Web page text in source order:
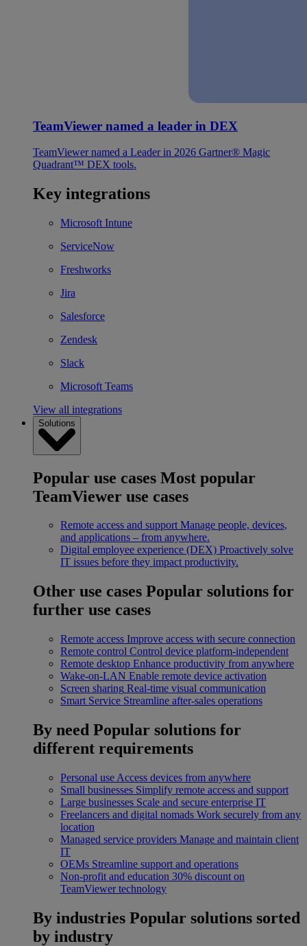
TeamViewer named a leader in DEX
TeamViewer named a Leader in 2026 Gartner® Magic
Quadrant™ DEX tools.
Key integrations
Microsoft Intune
ServiceNow
Freshworks
Jira
Salesforce
Zendesk
Slack
Microsoft Teams
View all integrations
Solutions
Popular use cases Most popular
TeamViewer use cases
Remote access and support Manage people, devices,
and applications – from anywhere.
Digital employee experience (DEX) Proactively solve
IT issues before they impact productivity.
Other use cases Popular solutions for
further use cases
Remote access Improve access with secure connection
Remote control Control device platform-independent
Remote desktop Enhance productivity from anywhere
Wake-on-LAN Enable remote device activation
Screen sharing Real-time visual communication
Smart Service Streamline after-sales operations
By need Popular solutions for
different requirements
Personal use Access devices from anywhere
Small businesses Simplify remote access and support
Large businesses Scale and secure enterprise IT
Freelancers and digital nomads Work securely from any
location
Managed service providers Manage and maintain client
IT
OEMs Streamline support and operations
Non-profit and education 30% discount on
TeamViewer technology
By industries Popular solutions sorted
by industry